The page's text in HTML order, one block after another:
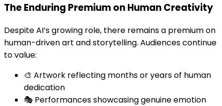
The Enduring Premium on Human Creativity
Despite AI’s growing role, there remains a premium on
human-driven art and storytelling. Audiences continue
to value:
🎨 Artwork reflecting months or years of human
dedication
🎭 Performances showcasing genuine emotion